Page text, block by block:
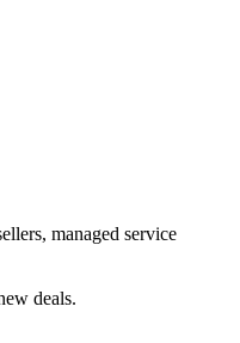
managed service
deals.